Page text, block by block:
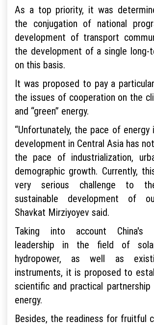
As a top priority, it was
the conjugation of national
development of transport
the development of a single long-
on this basis.
It was proposed to pay a
the issues of cooperation on the
and “green” energy.
“Unfortunately, the pace of energy
development in Central Asia has
the pace of industrialization,
demographic growth. Currently,
very serious challenge to
sustainable development of
Shavkat Mirziyoyev said.
Taking into account China's
leadership in the field of
hydropower, as well as
instruments, it is proposed to
scientific and practical
energy.
Besides, the readiness for fruitful